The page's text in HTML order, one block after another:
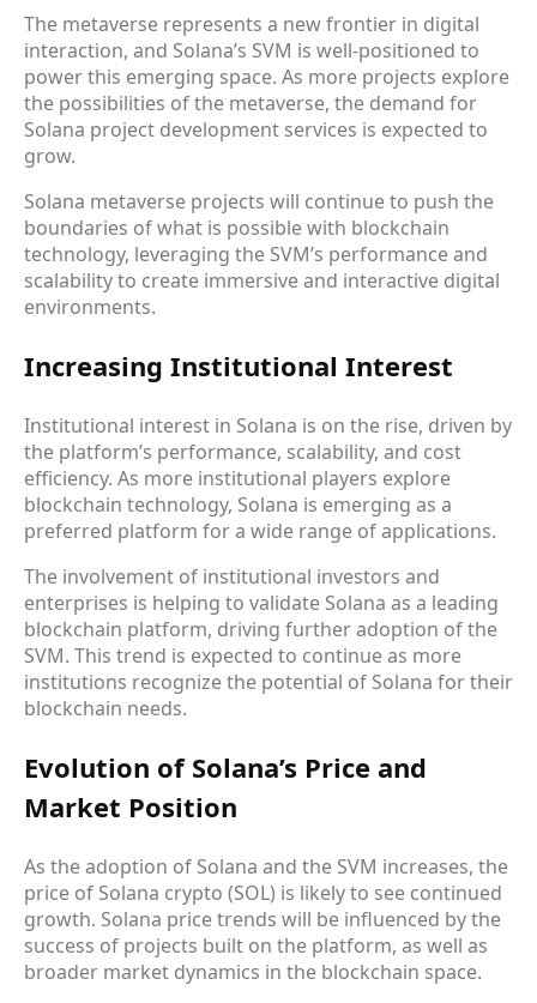
The metaverse represents a new frontier in digital
interaction, and Solana’s SVM is well-positioned to
power this emerging space. As more projects explore
the possibilities of the metaverse, the demand for
Solana project development services is expected to
grow.
Solana metaverse projects will continue to push the
boundaries of what is possible with blockchain
technology, leveraging the SVM’s performance and
scalability to create immersive and interactive digital
environments.
Increasing Institutional Interest
Institutional interest in Solana is on the rise, driven by
the platform’s performance, scalability, and cost
efficiency. As more institutional players explore
blockchain technology, Solana is emerging as a
preferred platform for a wide range of applications.
The involvement of institutional investors and
enterprises is helping to validate Solana as a leading
blockchain platform, driving further adoption of the
SVM. This trend is expected to continue as more
institutions recognize the potential of Solana for their
blockchain needs.
Evolution of Solana’s Price and
Market Position
As the adoption of Solana and the SVM increases, the
price of Solana crypto (SOL) is likely to see continued
growth. Solana price trends will be influenced by the
success of projects built on the platform, as well as
broader market dynamics in the blockchain space.